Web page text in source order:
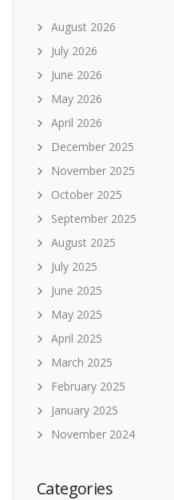
August 2026
July 2026
June 2026
May 2026
April 2026
December 2025
November 2025
October 2025
September 2025
August 2025
July 2025
June 2025
May 2025
April 2025
March 2025
February 2025
January 2025
November 2024
Categories